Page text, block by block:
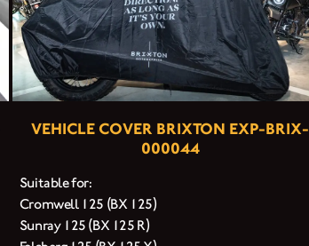
VEHICLE COVER BRIXTON EXP-BRIX-
000044
Suitable for:
Cromwell 125 (BX 125)
Sunray 125 (BX 125 R)